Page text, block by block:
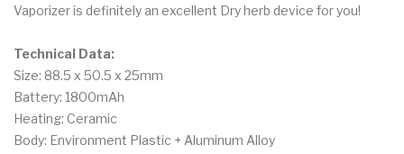
Vaporizer is definitely an excellent Dry herb device for you!
Technical Data:
Size: 88.5 x 50.5 x 25mm
Battery: 1800mAh
Heating: Ceramic
Body: Environment Plastic + Aluminum Alloy